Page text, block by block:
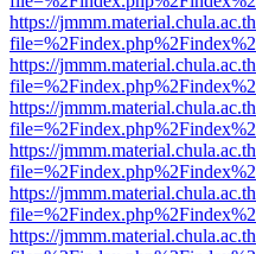
https://
https://
https://
https://
https://
https://